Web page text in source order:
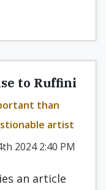
to Ruffini
than
artist
2024 2:40 PM
an article